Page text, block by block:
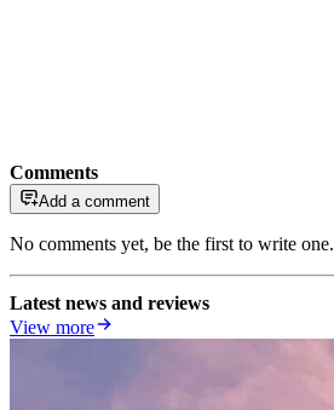
Comments
Add a comment
No comments yet, be the first to write one.
Latest news and reviews
View more